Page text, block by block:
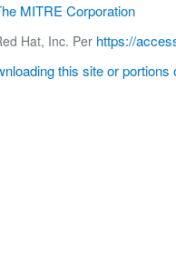
MITRE Corporation
Hat, Inc. Per https://
this site or portions